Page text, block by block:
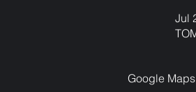
Jul
Google